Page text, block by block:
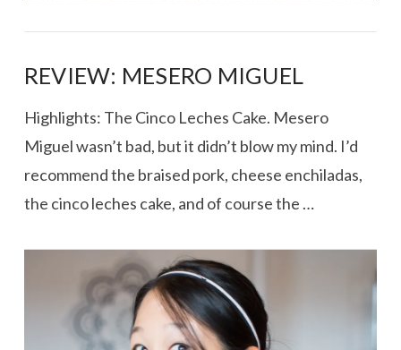
REVIEW: MESERO MIGUEL
Highlights: The Cinco Leches Cake. Mesero
Miguel wasn’t bad, but it didn’t blow my mind. I’d
recommend the braised pork, cheese enchiladas,
the cinco leches cake, and of course the …